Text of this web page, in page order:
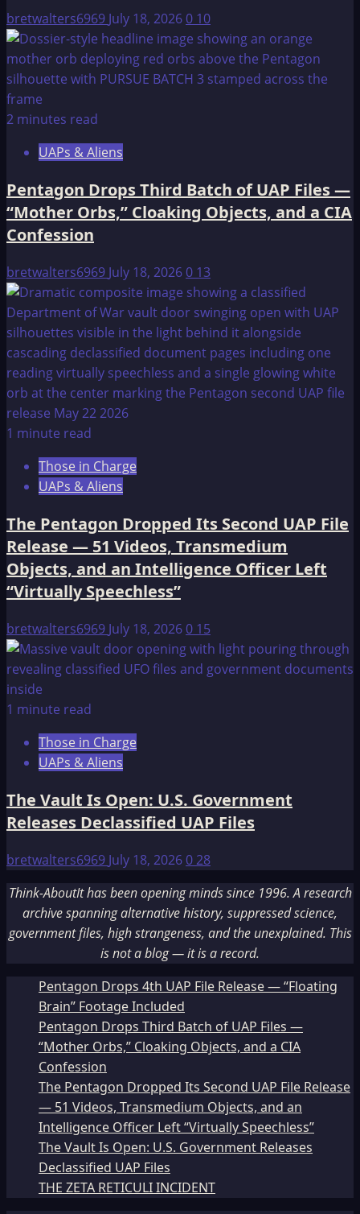
bretwalters6969 July 18, 20260 10
2 minutes read
UAPs & Aliens
Pentagon Drops Third Batch of UAP Files —
“Mother Orbs,” Cloaking Objects, and a CIA
Confession
bretwalters6969 July 18, 20260 13
1 minute read
Those in Charge
UAPs & Aliens
The Pentagon Dropped Its Second UAP File
Release — 51 Videos, Transmedium
Objects, and an Intelligence Officer Left
“Virtually Speechless”
bretwalters6969 July 18, 20260 15
1 minute read
Those in Charge
UAPs & Aliens
The Vault Is Open: U.S. Government
Releases Declassified UAP Files
bretwalters6969 July 18, 2026028
Think-AboutIt has been opening minds since 1996. A research
archive spanning alternative history, suppressed science,
government files, high strangeness, and the unexplained. This
is not a blog — it is a record.
Pentagon Drops 4th UAP File Release — “Floating
Brain” Footage Included
Pentagon Drops Third Batch of UAP Files —
“Mother Orbs,” Cloaking Objects, and a CIA
Confession
The Pentagon Dropped Its Second UAP File Release
— 51 Videos, Transmedium Objects, and an
Intelligence Officer Left “Virtually Speechless”
The Vault Is Open: U.S. Government Releases
Declassified UAP Files
THE ZETA RETICULI INCIDENT